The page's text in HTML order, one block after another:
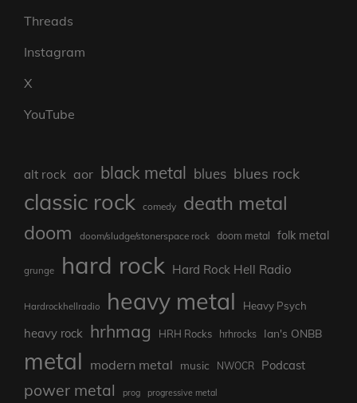
Threads
Instagram
X
YouTube
alt rock aor black metal blues blues rock
classic rock comedy death metal
doom doom/sludge/stonerspace rock doom metal folk metal
grunge hard rock Hard Rock Hell Radio
Hardrockhellradio heavy metal Heavy Psych
heavy rock hrhmag HRH Rocks hrhrocks Ian's ONBB
metal modern metal music NWOCR Podcast
power metal prog progressive metal